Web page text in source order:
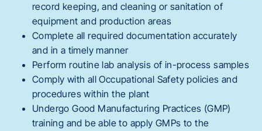
record keeping, and cleaning or sanitation of
equipment and production areas
Complete all required documentation accurately
and in a timely manner
Perform routine lab analysis of in-process samples
Comply with all Occupational Safety policies and
procedures within the plant
Undergo Good Manufacturing Practices (GMP)
training and be able to apply GMPs to the